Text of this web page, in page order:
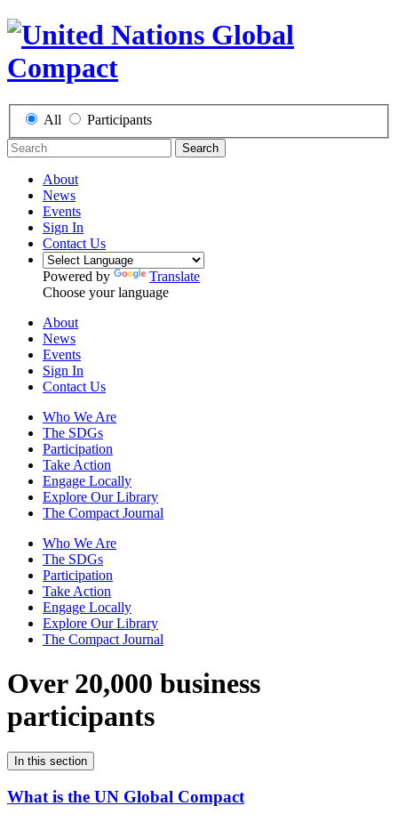
All Participants
Search
About
News
Events
Sign In
Contact Us
Powered by
Translate
Choose your language
About
News
Events
Sign In
Contact Us
Who We Are
The SDGs
Participation
Take Action
Engage Locally
Explore Our Library
The Compact Journal
Who We Are
The SDGs
Participation
Take Action
Engage Locally
Explore Our Library
The Compact Journal
Over 20,000 business
participants
In this section
What is the UN Global Compact